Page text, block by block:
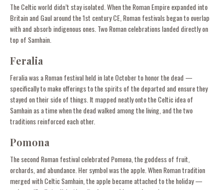
The Celtic world didn’t stay isolated. When the Roman Empire expanded into
Britain and Gaul around the 1st century CE, Roman festivals began to overlap
with and absorb indigenous ones. Two Roman celebrations landed directly on
top of Samhain.
Feralia
Feralia was a Roman festival held in late October to honor the dead —
specifically to make offerings to the spirits of the departed and ensure they
stayed on their side of things. It mapped neatly onto the Celtic idea of
Samhain as a time when the dead walked among the living, and the two
traditions reinforced each other.
Pomona
The second Roman festival celebrated Pomona, the goddess of fruit,
orchards, and abundance. Her symbol was the apple. When Roman tradition
merged with Celtic Samhain, the apple became attached to the holiday —